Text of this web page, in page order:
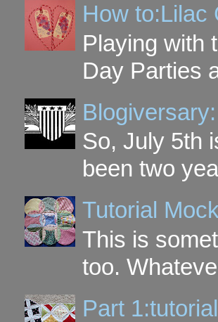
How to:Lilac
Playing with
Day Parties
So, July 5th
been two
Tutorial
This is
too.
Part